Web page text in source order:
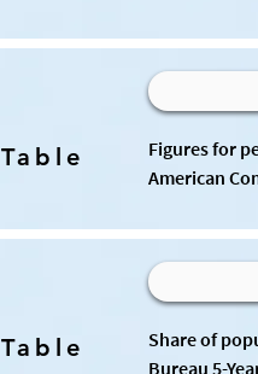
Table
Figures for
American
Table
Share of
Bureau 5-